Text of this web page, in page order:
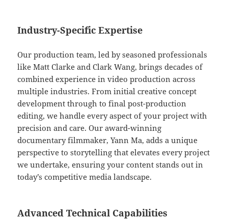
Industry-Specific Expertise
Our production team, led by seasoned professionals
like Matt Clarke and Clark Wang, brings decades of
combined experience in video production across
multiple industries. From initial creative concept
development through to final post-production
editing, we handle every aspect of your project with
precision and care. Our award-winning
documentary filmmaker, Yann Ma, adds a unique
perspective to storytelling that elevates every project
we undertake, ensuring your content stands out in
today’s competitive media landscape.
Advanced Technical Capabilities